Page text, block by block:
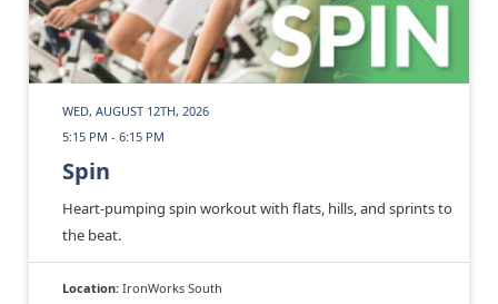
WED, AUGUST 12TH, 2026
5:15 PM - 6:15 PM
Spin
Heart-pumping spin workout with flats, hills, and sprints to
the beat.
Location: IronWorks South